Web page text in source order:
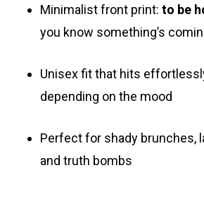
Minimalist front print: to be
you know something’s
Unisex fit that hits
depending on the mood
Perfect for shady brunches,
and truth bombs